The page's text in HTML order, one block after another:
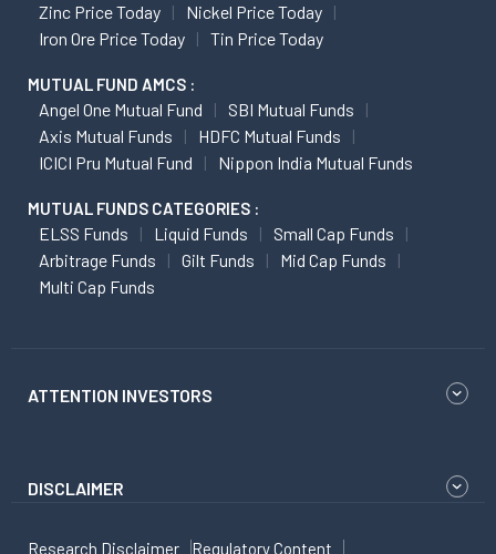
Zinc Price Today
Nickel Price Today
Iron Ore Price Today
Tin Price Today
MUTUAL FUND AMCS :
Angel One Mutual Fund
SBI Mutual Funds
Axis Mutual Funds
HDFC Mutual Funds
ICICI Pru Mutual Fund
Nippon India Mutual Funds
MUTUAL FUNDS CATEGORIES :
ELSS Funds Liquid Funds
Small Cap Funds
Arbitrage Funds
Gilt Funds
Mid Cap Funds
Multi Cap Funds
ATTENTION INVESTORS
DISCLAIMER
Research Disclaimer Regulatory Content